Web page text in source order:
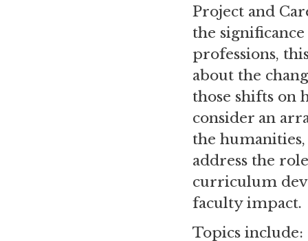
Project and
the
professions,
about the
those shifts on
consider an
the
address the
curriculum
faculty impact.
Topics include: